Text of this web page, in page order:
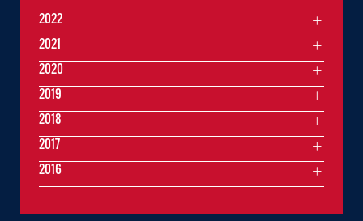
2022
2021
2020
2019
2018
2017
2016